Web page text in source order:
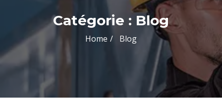
Catégorie : Blog
Home Blog